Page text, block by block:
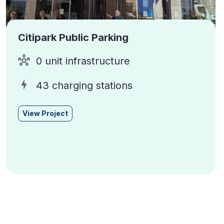
Citipark Public Parking
0 unit infrastructure
43 charging stations
View Project